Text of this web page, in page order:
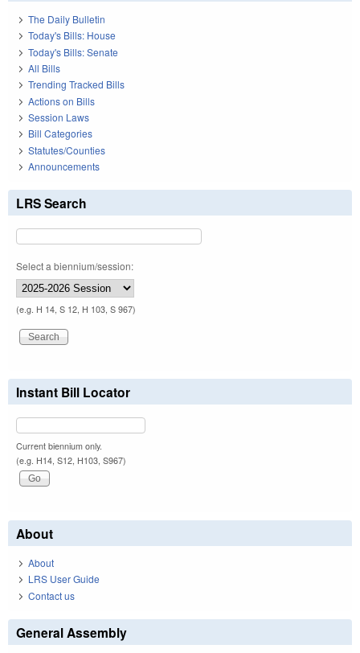
The Daily Bulletin
Today's Bills: House
Today's Bills: Senate
All Bills
Trending Tracked Bills
Actions on Bills
Session Laws
Bill Categories
Statutes/Counties
Announcements
LRS Search
Select a biennium/session:
(e.g. H 14, S 12, H 103, S 967)
Instant Bill Locator
Current biennium only.
(e.g. H14, S12, H103, S967)
About
About
LRS User Guide
Contact us
General Assembly